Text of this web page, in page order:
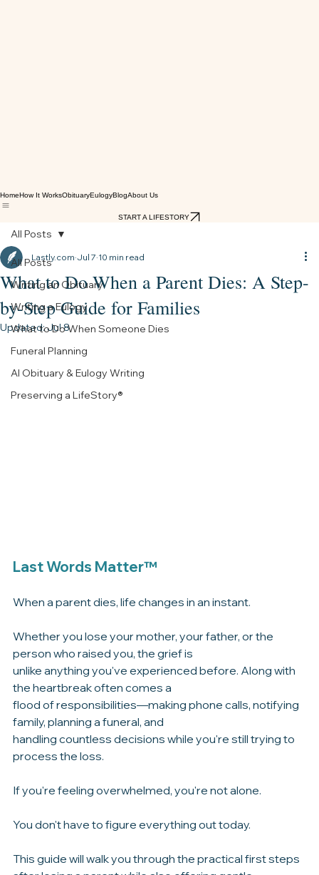
HomeHow It WorksObituary
START A LIFESTORY
All Posts
Writing an Obituary
Writing a Eulogy
What to Do When Someone Dies
Funeral Planning
All Posts
What to Do When a Parent Dies: A Step-
by-Step Guide for Families
Updated:Jul 8
Last Words Matter™
When a parent dies, life changes in an instant.
Whether you lose your mother, your father, or the
person who raised you, the grief is
unlike anything you've experienced before. Along with
the heartbreak often comes a
flood of responsibilities—making phone calls, notifying
family, planning a funeral, and
process the loss.
If you're feeling overwhelmed, you're not alone.
You don't have to figure everything out today.